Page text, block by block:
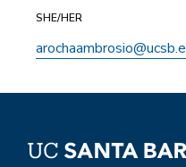
SHE/HER